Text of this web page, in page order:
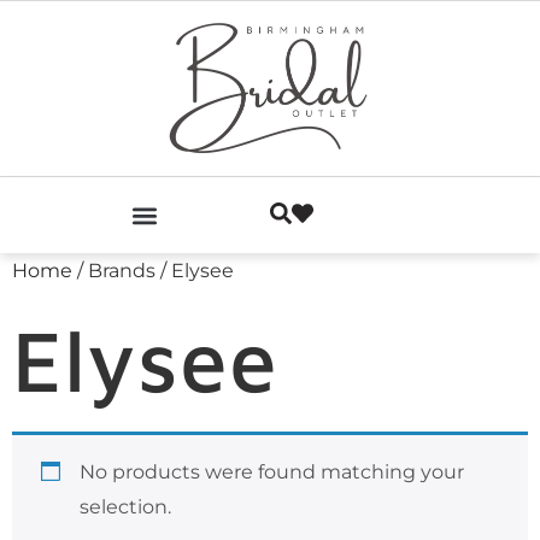
Home / Brands / Elysee
Elysee
No products were found matching your
selection.